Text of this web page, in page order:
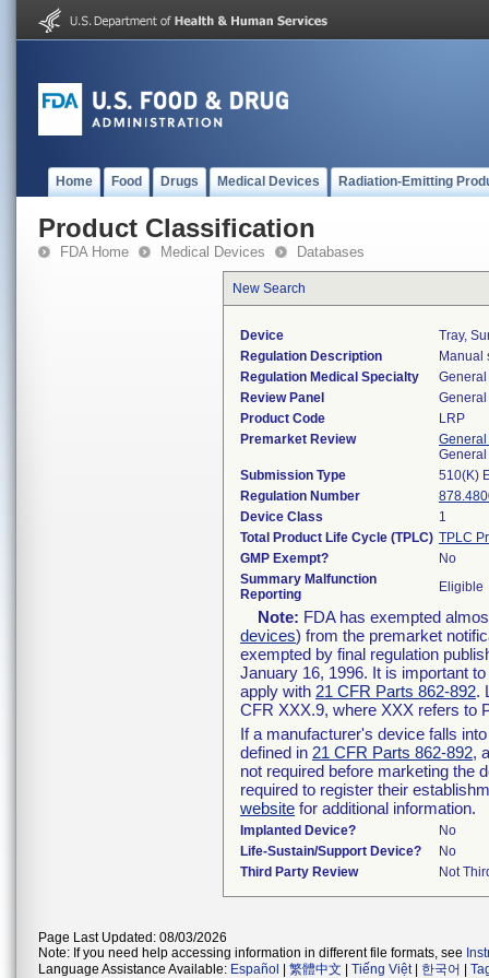
Home Food Drugs Medical Devices Radiation-Emitting
Product Classification
FDA Home Medical Devices Databases
New Search
Device
Tray,
Regulation Description
Manual
Regulation Medical Specialty
Review Panel
Product Code
LRP
Premarket Review
Submission Type
510(K)
Regulation Number
Device Class
1
Total Product Life Cycle (TPLC) TPLC
GMP Exempt?
No
Summary Malfunction
Reporting
Eligible
Note: FDA has exempted
devices) from the premarket
exempted by final regulation
January 16, 1996. It is important
apply with 21 CFR Parts 862-892.
CFR XXX.9, where XXX refers to
If a manufacturer's device falls
defined in 21 CFR Parts 862-892,
not required before marketing the
required to register their
website for additional information.
Implanted Device?
No
Life-Sustain/Support Device?
No
Third Party Review
Not
Page Last Updated: 08/03/2026
Note: If you need help accessing information in different file formats, see
Language Assistance Available: Español 繁體中文 Tiếng Việt| 한국어